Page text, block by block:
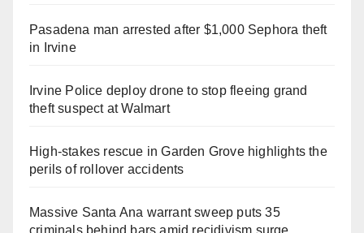
Pasadena man arrested after $1,000 Sephora theft
in Irvine
Irvine Police deploy drone to stop fleeing grand
theft suspect at Walmart
High-stakes rescue in Garden Grove highlights the
perils of rollover accidents
Massive Santa Ana warrant sweep puts 35